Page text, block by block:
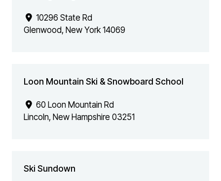
10296 State Rd
Glenwood, New York 14069
Loon Mountain Ski & Snowboard School
60 Loon Mountain Rd
Lincoln, New Hampshire 03251
Ski Sundown